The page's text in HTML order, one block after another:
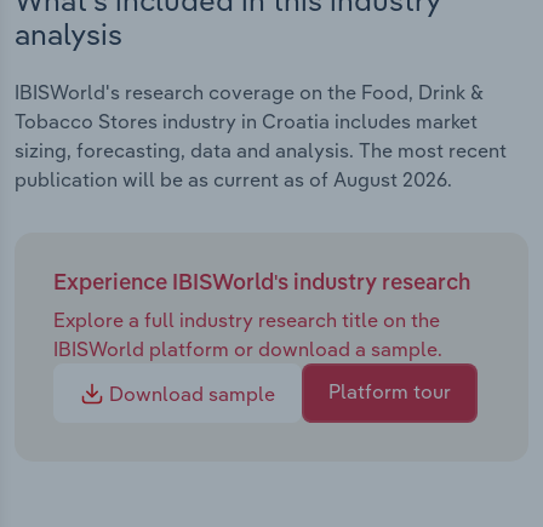
analysis
IBISWorld's research coverage on the Food, Drink &
Tobacco Stores industry in Croatia includes market
sizing, forecasting, data and analysis. The most recent
publication will be as current as of August 2026.
Experience IBISWorld's industry research
Explore a full industry research title on the
IBISWorld platform or download a sample.
Download sample
Platform tour